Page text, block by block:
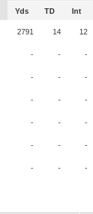
Yds TD Int
2791 14 12
- - -
- - -
- - -
- - -
- - -
- - -